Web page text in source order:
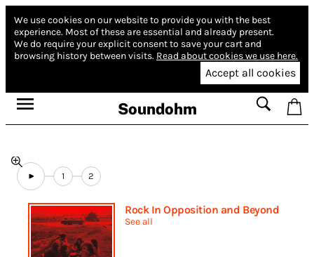
We use cookies on our website to provide you with the best
experience. Most of these are essential and already present.
We do require your explicit consent to save your cart and
browsing history between visits. Read about cookies we use here.
Accept all cookies
Soundohm
1 2
Rock In Opposition and Beyond
See all